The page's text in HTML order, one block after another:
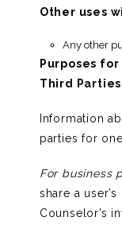
Other uses
Any other
Purposes
Third Parties
Information
parties for
For business
share a
Counselor’s